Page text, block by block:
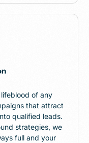
of any
that attract
qualified leads.
strategies, we
full and your